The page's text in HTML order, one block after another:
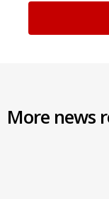
More news